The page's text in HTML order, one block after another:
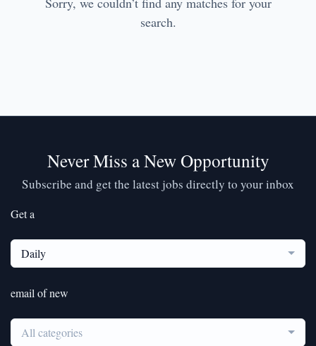
search.
Never Miss a New Opportunity
Subscribe and get the latest jobs directly to your inbox
Get a
Daily
email of new
All categories